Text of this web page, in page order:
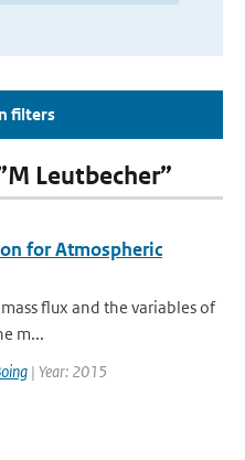
filters
Leutbecher”
for Atmospheric
flux and the variables of
m...
| Year: 2015